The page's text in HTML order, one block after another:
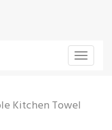
Toggle
Kitchen Towel